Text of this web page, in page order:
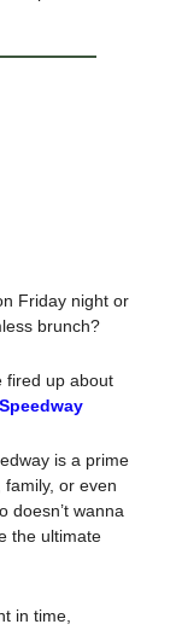
Friday night or
brunch?
fired up about
is a prime
or even
doesn’t wanna
the ultimate
in time,